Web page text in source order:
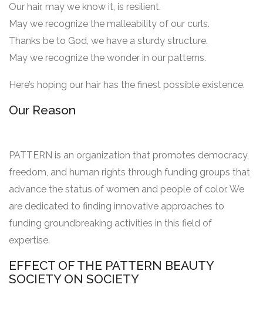
Our hair, may we know it, is resilient.
May we recognize the malleability of our curls.
Thanks be to God, we have a sturdy structure.
May we recognize the wonder in our patterns.
Here’s hoping our hair has the finest possible existence.
Our Reason
PATTERN is an organization that promotes democracy,
freedom, and human rights through funding groups that
advance the status of women and people of color. We
are dedicated to finding innovative approaches to
funding groundbreaking activities in this field of
expertise.
EFFECT OF THE PATTERN BEAUTY
SOCIETY ON SOCIETY